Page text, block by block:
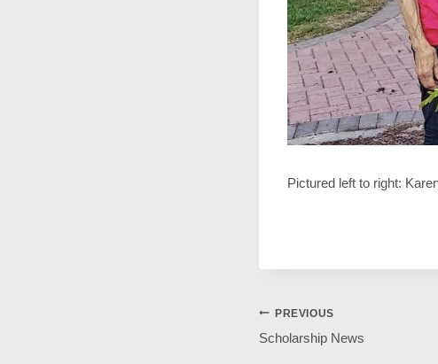
Pictured left to right:
Post
navigation
PREVIOUS
Scholarship News